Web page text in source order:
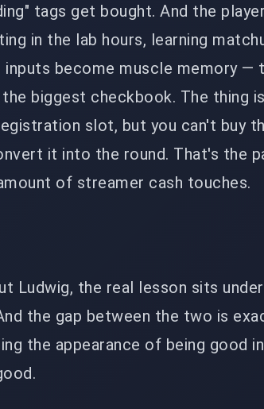
tags get bought. And the
in the lab hours, learning
become muscle memory —
biggest checkbook. The thing
slot, but you can't buy
it into the round. That's the
of streamer cash touches.
Ludwig, the real lesson sits
the gap between the two is
the appearance of being good